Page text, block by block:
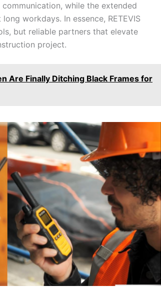
while the extended
workdays. In essence, RETEVIS
but reliable partners that elevate
project.
Are Finally Ditching Black Frames for